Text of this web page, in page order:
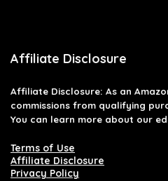
Affiliate Disclosure
Affiliate Disclosure: As an
commissions from qualifying
You can learn more about our
Terms of Use
Affiliate Disclosure
Privacy Policy